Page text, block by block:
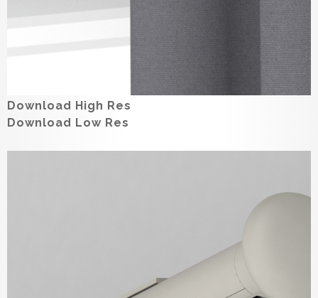
Download High Res
Download Low Res